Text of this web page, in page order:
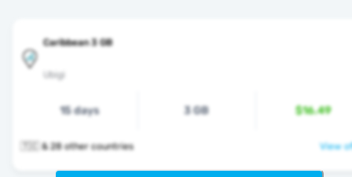
Caribbean 3 GB
Ubigi
15 days 3 GB $16.49
🇹🇨 & 28 other countries View